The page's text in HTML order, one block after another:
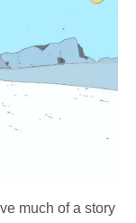
much of a story